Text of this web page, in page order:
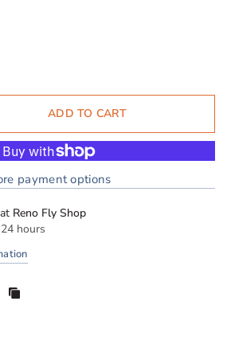
ADD TO CART
payment options
Reno Fly Shop
hours